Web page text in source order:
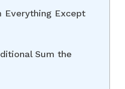
Everything Except
Sum the